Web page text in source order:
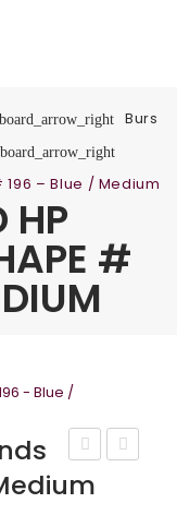
Burs
– Blue / Medium
HP
#